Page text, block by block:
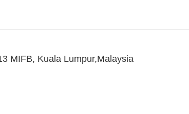
MIFB, Kuala Lumpur,Malaysia